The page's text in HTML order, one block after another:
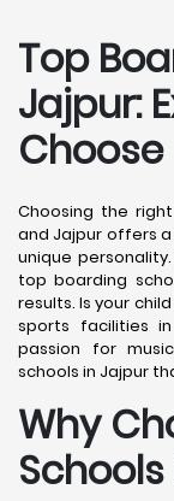
Top
Jajpur:
Choose
Choosing the
and Jajpur offers
unique
top boarding
results. Is your
sports facilities
passion for
schools in Jajpur
Why